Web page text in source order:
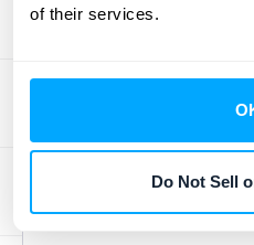
of their services.
Do Not Sell
reporting and avoid
Best
ASC 606
in SaaS